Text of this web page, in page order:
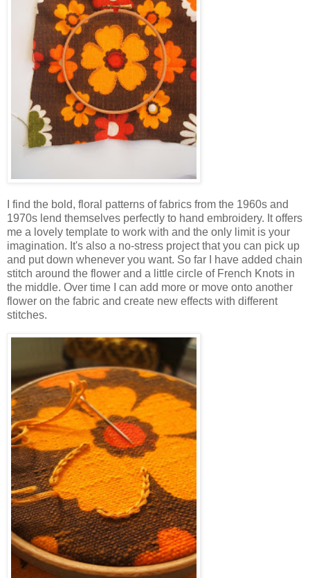
I find the bold, floral patterns of fabrics from the 1960s and
1970s lend themselves perfectly to hand embroidery. It offers
me a lovely template to work with and the only limit is your
imagination. It's also a no-stress project that you can pick up
and put down whenever you want. So far I have added chain
stitch around the flower and a little circle of French Knots in
the middle. Over time I can add more or move onto another
flower on the fabric and create new effects with different
stitches.